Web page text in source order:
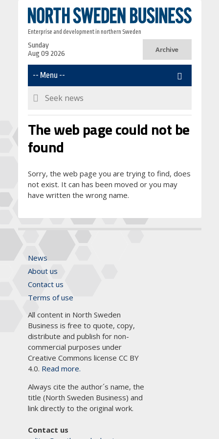
Enterprise and development in northern Sweden
Sunday
Aug 09 2026
Archive
The web page could not be
found
Sorry, the web page you are trying to find, does
not exist. It can has been moved or you may
have written the wrong name.
News
About us
Contact us
Terms of use
All content in North Sweden
Business is free to quote, copy,
distribute and publish for non-
commercial purposes under
Creative Commons license CC BY
4.0. Read more.
Always cite the author´s name, the
title (North Sweden Business) and
link directly to the original work.
Contact us